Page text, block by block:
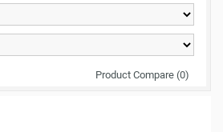
Product Compare (0)